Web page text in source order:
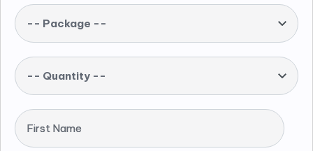
-- Package --
-- Quantity --
First Name